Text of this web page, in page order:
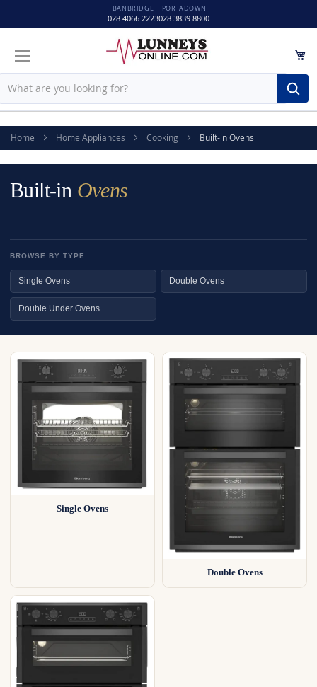
BANBRIDGE
028 4066 2223
PORTADOWN
028 3839 8800
Home Home Appliances Cooking Built-in Ovens
Built-in Ovens
BROWSE BY TYPE
Single Ovens Double Ovens
Double Under Ovens
Single Ovens
Double Ovens